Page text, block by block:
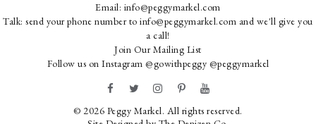
© 2026 Peggy Markel. All rights reserved.
Email: info@peggymarkel.com
Talk: send your phone number to info@peggymarkel.com and we'll give you
a call!
Join Our Mailing List
Follow us on Instagram @gowithpeggy @peggymarkel